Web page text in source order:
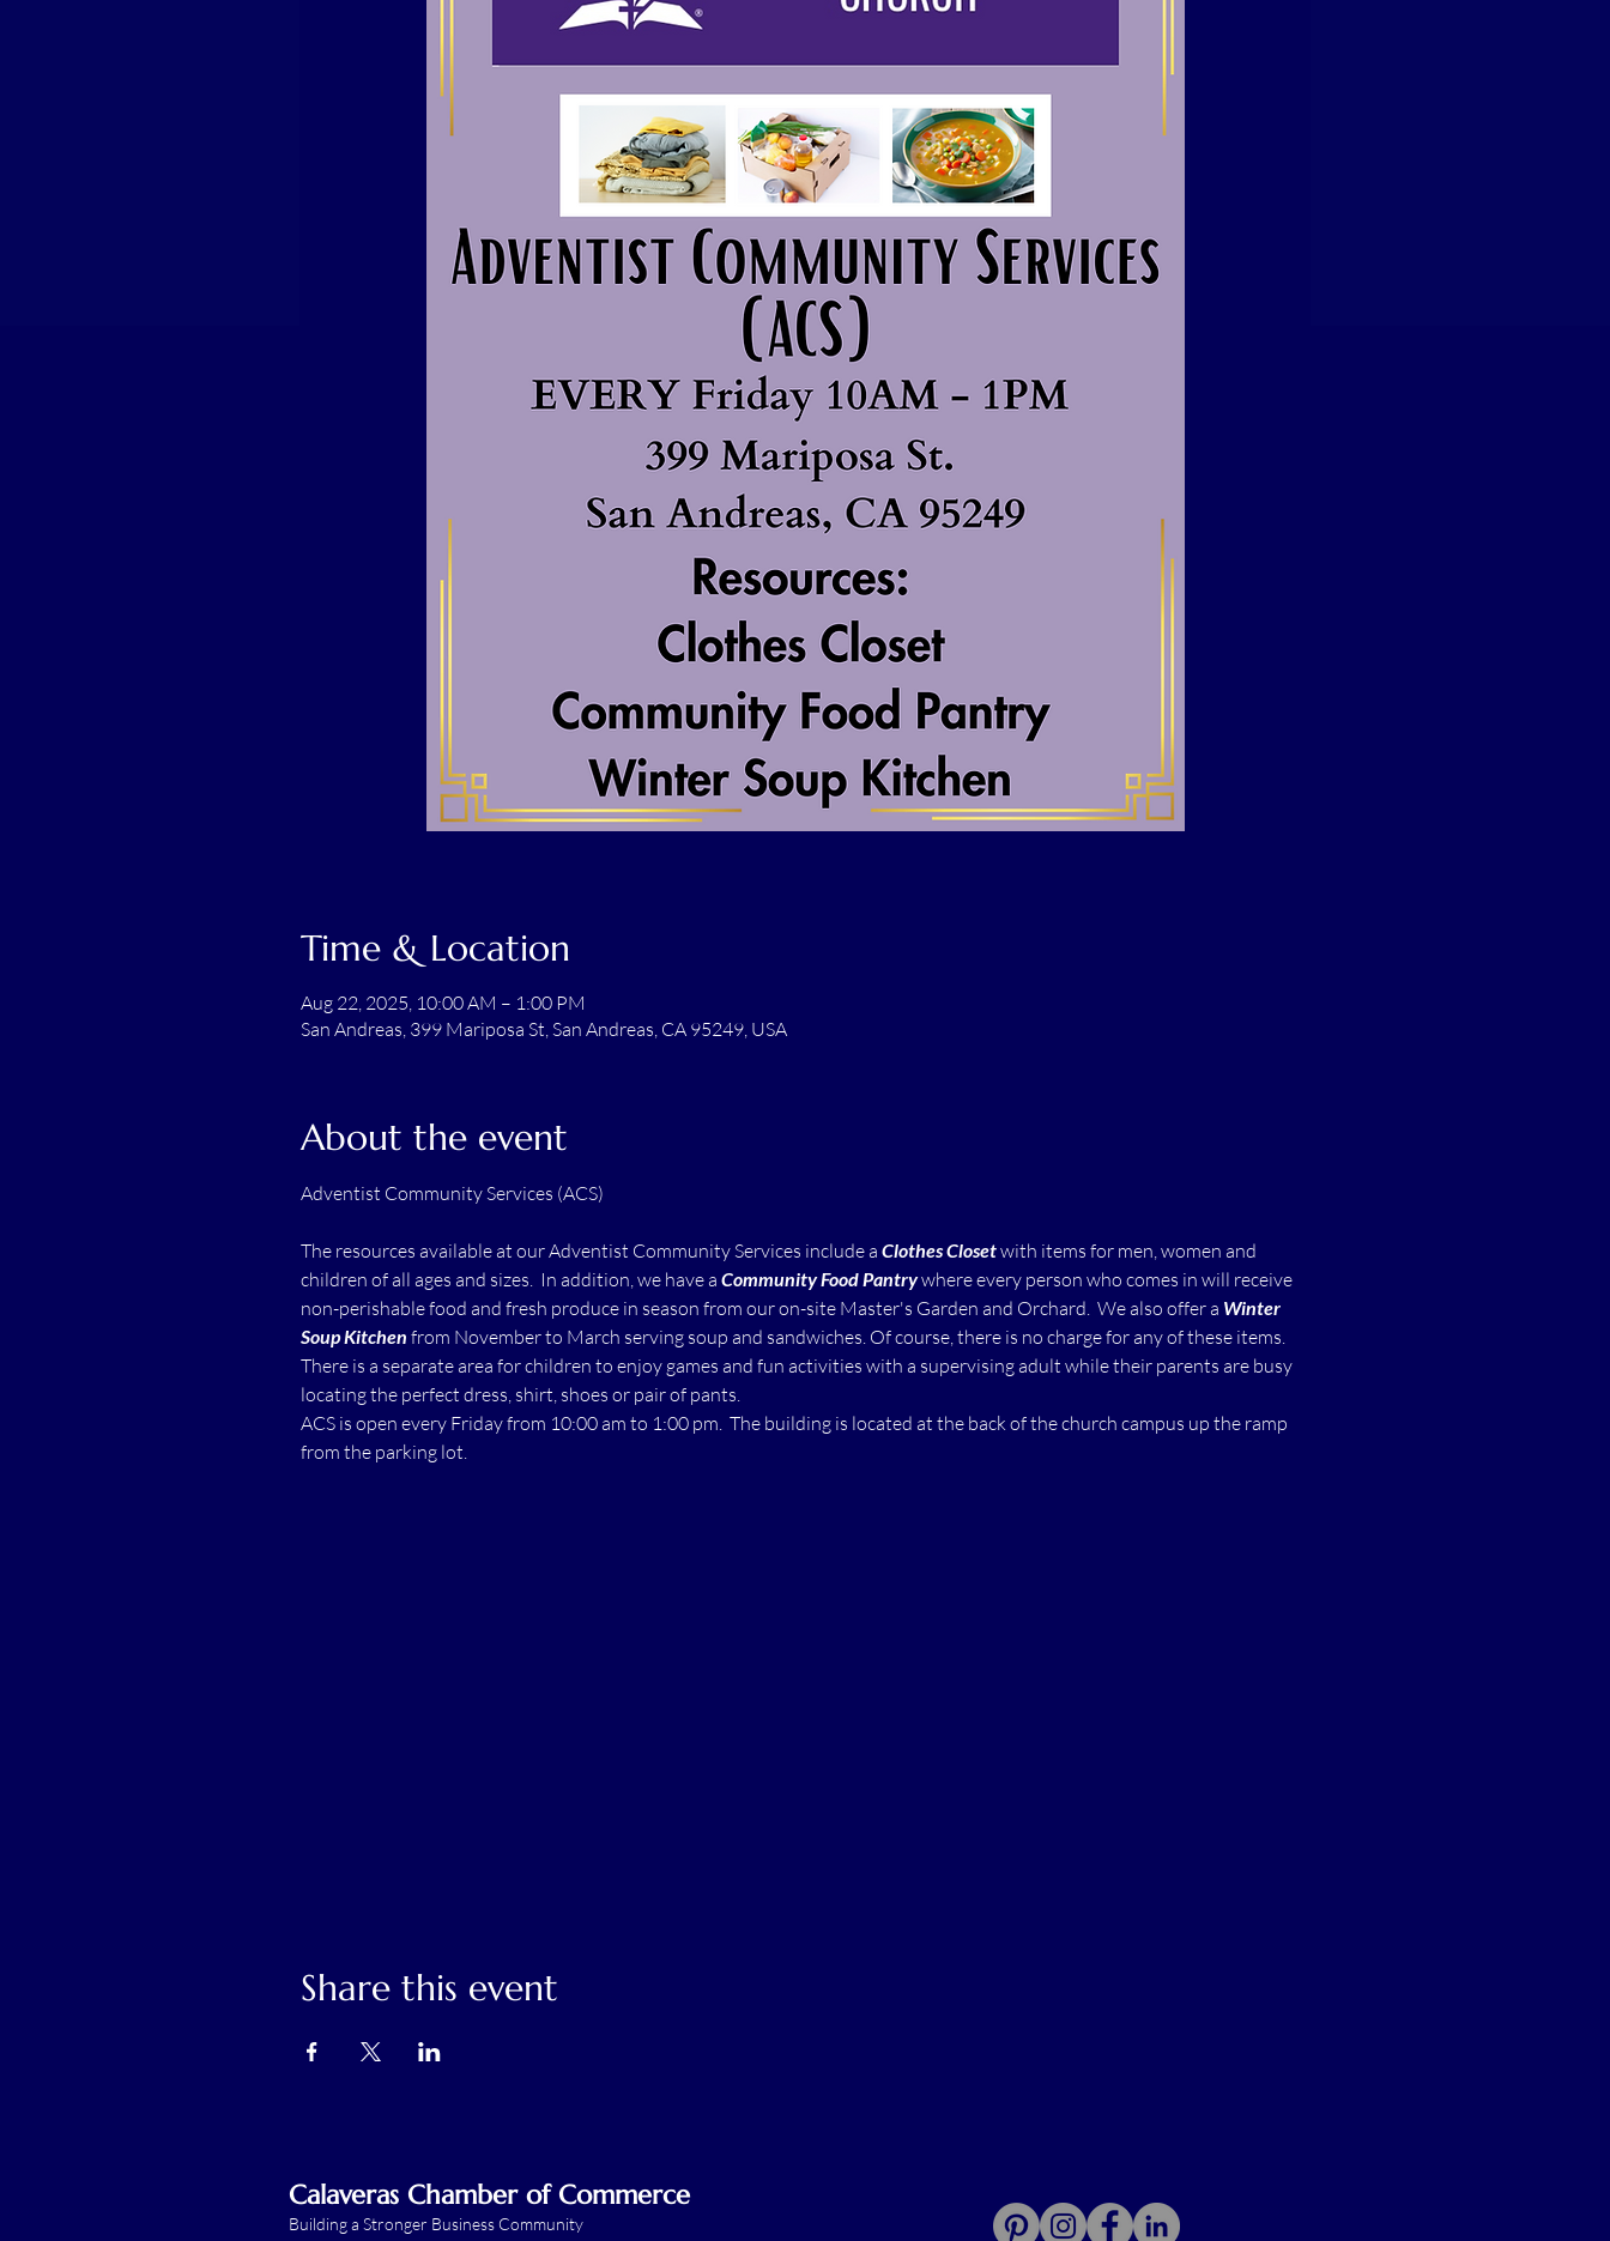
Time & Location
Aug 22, 2025, 10:00 AM – 1:00 PM
San Andreas, 399 Mariposa St, San Andreas, CA 95249, USA
About the event
The resources available at our Adventist Community Services include a Clothes Closet with items for men, women and
children of all ages and sizes.  In addition, we have a Community Food Pantry where every person who comes in will receive
non-perishable food and fresh produce in season from our on-site Master's Garden and Orchard.  We also offer a Winter
Soup Kitchen from November to March serving soup and sandwiches. Of course, there is no charge for any of these items.
There is a separate area for children to enjoy games and fun activities with a supervising adult while their parents are busy
locating the perfect dress, shirt, shoes or pair of pants.
ACS is open every Friday from 10:00 am to 1:00 pm.  The building is located at the back of the church campus up the ramp
from the parking lot.
Share this event
Calaveras Chamber of Commerce
Building a Stronger Business Community